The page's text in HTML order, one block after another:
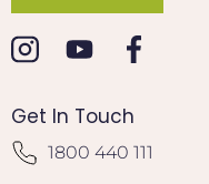
Get In Touch
1800 440 111